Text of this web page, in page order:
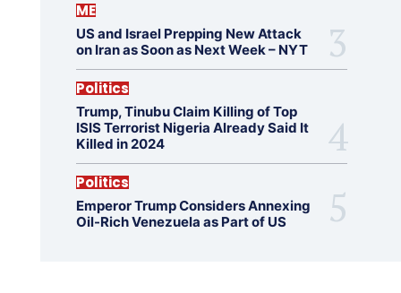
ME
US and Israel Prepping New Attack
on Iran as Soon as Next Week – NYT
Politics
Trump, Tinubu Claim Killing of Top
ISIS Terrorist Nigeria Already Said It
Killed in 2024
Politics
Emperor Trump Considers Annexing
Oil-Rich Venezuela as Part of US